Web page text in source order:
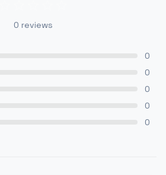
0 reviews
0
0
0
0
0